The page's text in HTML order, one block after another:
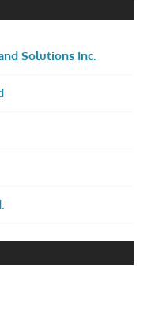
Solutions Inc.